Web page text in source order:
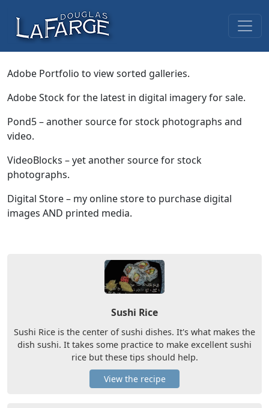
Main Navigation
Adobe Portfolio to view sorted galleries.
Adobe Stock for the latest in digital imagery for sale.
Pond5 – another source for stock photographs and
video.
VideoBlocks – yet another source for stock
photographs.
Digital Store – my online store to purchase digital
images AND printed media.
Sushi Rice
Sushi Rice is the center of sushi dishes. It's what makes the
dish sushi. It takes some practice to make excellent sushi
rice but these tips should help.
View the recipe